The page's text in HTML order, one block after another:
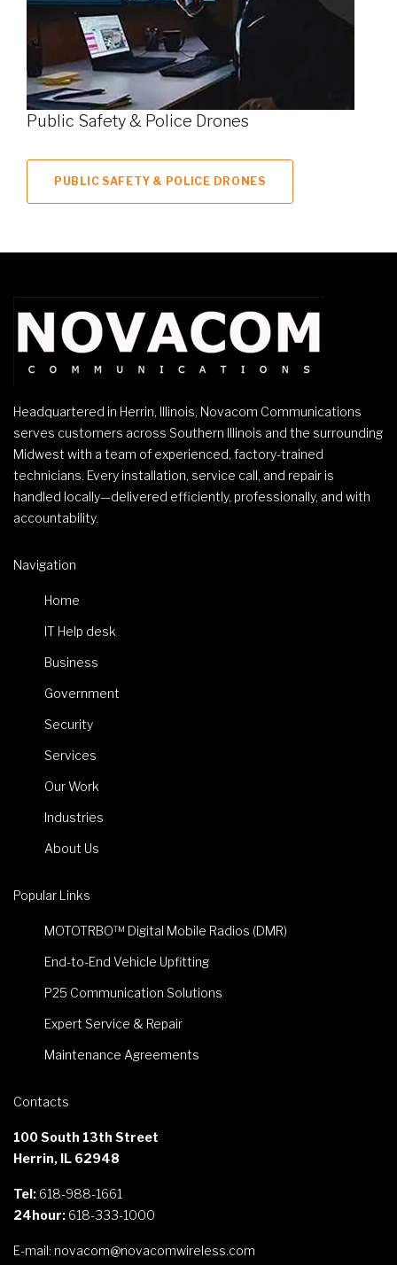
Public Safety & Police Drones
PUBLIC SAFETY & POLICE DRONES
Headquartered in Herrin, Illinois, Novacom Communications
serves customers across Southern Illinois and the surrounding
Midwest with a team of experienced, factory-trained
technicians. Every installation, service call, and repair is
handled locally—delivered efficiently, professionally, and with
accountability.
Navigation
Home
IT Help desk
Business
Government
Security
Services
Our Work
Industries
About Us
Popular Links
MOTOTRBO™ Digital Mobile Radios (DMR)
End-to-End Vehicle Upfitting
P25 Communication Solutions
Expert Service & Repair
Maintenance Agreements
Contacts
100 South 13th Street
Herrin, IL 62948
Tel: 618-988-1661
24hour: 618-333-1000
E-mail: novacom@novacomwireless.com